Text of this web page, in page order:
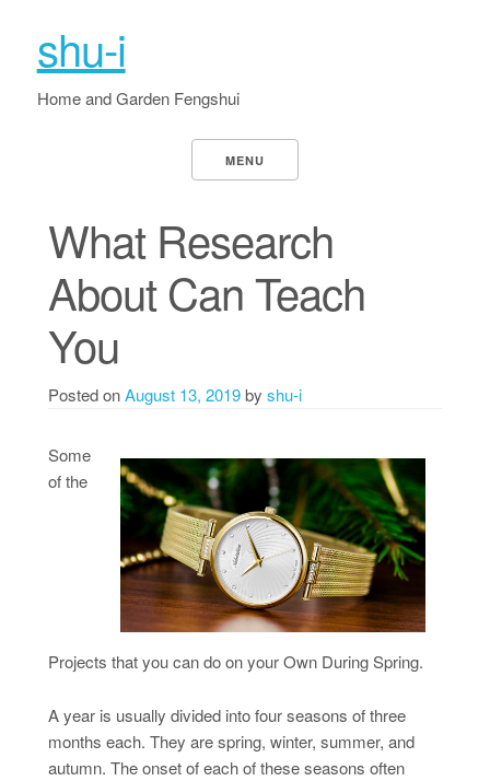
shu-i
Home and Garden Fengshui
MENU
What Research
About Can Teach
You
Posted onAugust 13, 2019by shu-i
Some
of the
Projects that you can do on your Own During Spring.
A year is usually divided into four seasons of three
months each. They are spring, winter, summer, and
autumn. The onset of each of these seasons often